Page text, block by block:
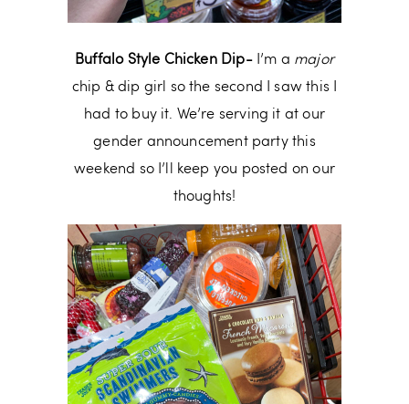
Buffalo Style Chicken Dip- I’m a major
chip & dip girl so the second I saw this I
had to buy it. We’re serving it at our
gender announcement party this
weekend so I’ll keep you posted on our
thoughts!